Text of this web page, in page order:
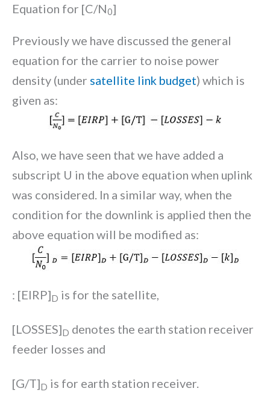
Equation for [C/N0]
Previously we have discussed the general
equation for the carrier to noise power
density (under satellite link budget) which is
given as:
Also, we have seen that we have added a
subscript U in the above equation when uplink
was considered. In a similar way, when the
condition for the downlink is applied then the
above equation will be modified as:
: [EIRP]D is for the satellite,
[LOSSES]D denotes the earth station receiver
feeder losses and
[G/T]D is for earth station receiver.